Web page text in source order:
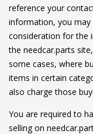
reference your
information, you may
consideration for the
the needcar.parts
some cases, where
items in certain
also charge those
You are required to
selling on